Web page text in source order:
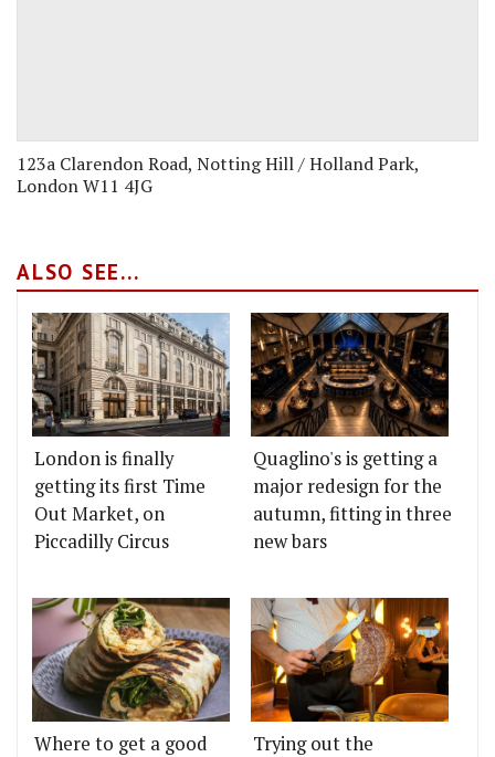
123a Clarendon Road, Notting Hill / Holland Park,
London W11 4JG
ALSO SEE...
London is finally
getting its first Time
Out Market, on
Piccadilly Circus
Quaglino's is getting a
major redesign for the
autumn, fitting in three
new bars
Where to get a good
Trying out the